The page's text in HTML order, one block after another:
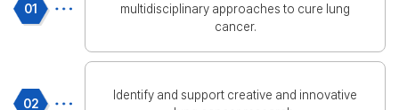
01
multidisciplinary approaches to cure lung
cancer.
02
Identify and support creative and innovative